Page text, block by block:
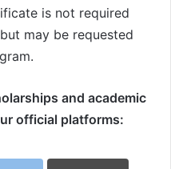
is not required
may be requested
and academic
official platforms: